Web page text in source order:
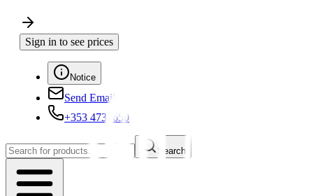
Sign in to see prices
Notice
Send Email
+353 4730650
Search